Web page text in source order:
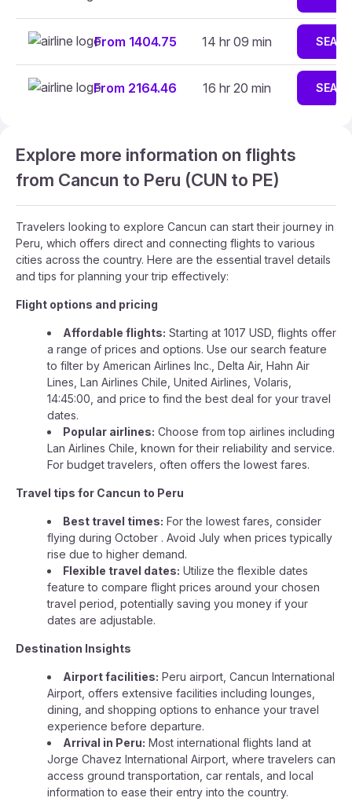
From 1404.75 14 hr 09 min
From 2164.46 16 hr 20 min
Explore more information on flights
from Cancun to Peru (CUN to PE)
Travelers looking to explore Cancun can start their journey in
Peru, which offers direct and connecting flights to various
cities across the country. Here are the essential travel details
and tips for planning your trip effectively:
Flight options and pricing
Affordable flights: Starting at 1017 USD, flights offer
a range of prices and options. Use our search feature
to filter by American Airlines Inc., Delta Air, Hahn Air
Lines, Lan Airlines Chile, United Airlines, Volaris,
14:45:00, and price to find the best deal for your travel
dates.
Popular airlines: Choose from top airlines including
Lan Airlines Chile, known for their reliability and service.
For budget travelers, often offers the lowest fares.
Travel tips for Cancun to Peru
Best travel times: For the lowest fares, consider
flying during October . Avoid July when prices typically
rise due to higher demand.
Flexible travel dates: Utilize the flexible dates
feature to compare flight prices around your chosen
travel period, potentially saving you money if your
dates are adjustable.
Destination Insights
Airport facilities: Peru airport, Cancun International
Airport, offers extensive facilities including lounges,
dining, and shopping options to enhance your travel
experience before departure.
Arrival in Peru: Most international flights land at
Jorge Chavez International Airport, where travelers can
access ground transportation, car rentals, and local
information to ease their entry into the country.